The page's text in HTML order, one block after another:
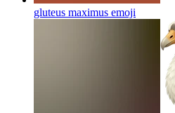
gluteus maximus emoji